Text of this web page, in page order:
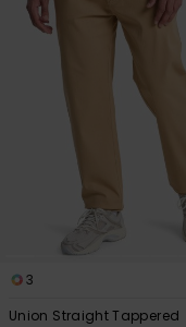
3
Union Straight Tappered